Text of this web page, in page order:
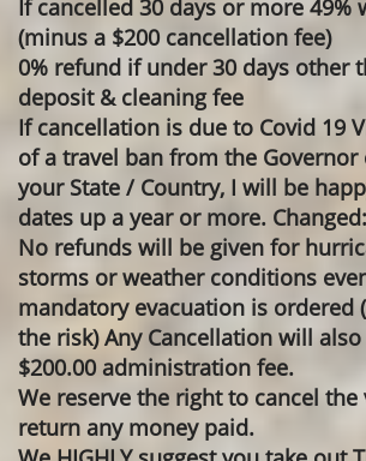
If cancelled 30 days or more 49%
(minus a $200 cancellation fee)
0% refund if under 30 days other
deposit & cleaning fee
If cancellation is due to Covid 19
of a travel ban from the Governor
your State / Country, I will be
dates up a year or more.
No refunds will be given for
storms or weather conditions
mandatory evacuation is ordered
the risk) Any Cancellation will
$200.00 administration fee.
We reserve the right to cancel the
return any money paid.